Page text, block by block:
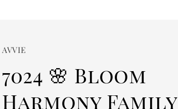
AVVIE
7024 🌸 Bloom
Harmony Family